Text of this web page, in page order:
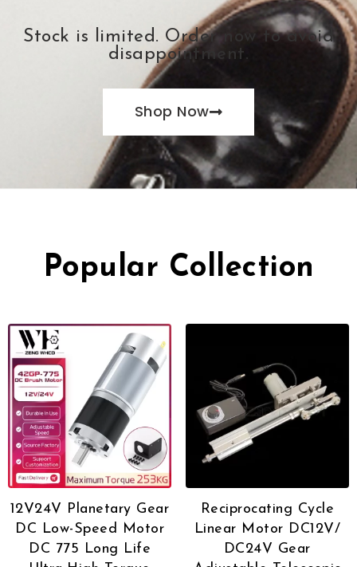
Stock is limited. Order now to avoid
disappointment.
Shop Now
Popular Collection
12V24V Planetary Gear
DC Low-Speed Motor
DC 775 Long Life
Reciprocating Cycle
Linear Motor DC12V/
DC24V Gear